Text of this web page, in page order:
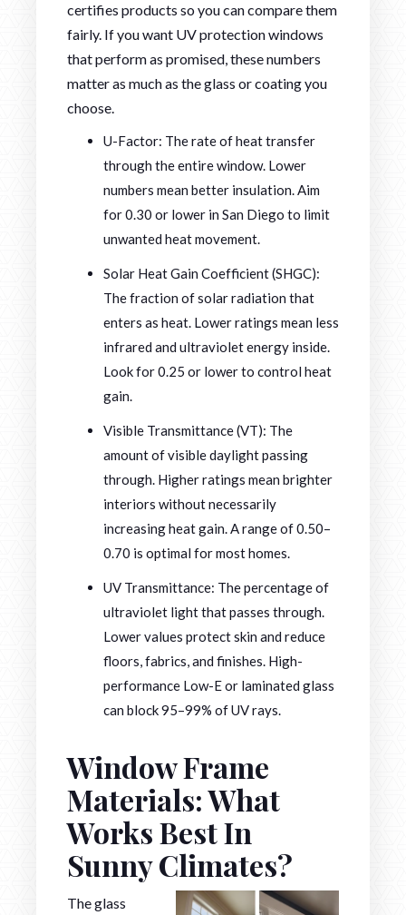
certifies products so you can compare them
fairly. If you want UV protection windows
that perform as promised, these numbers
matter as much as the glass or coating you
choose.
U-Factor: The rate of heat transfer
through the entire window. Lower
numbers mean better insulation. Aim
for 0.30 or lower in San Diego to limit
unwanted heat movement.
Solar Heat Gain Coefficient (SHGC):
The fraction of solar radiation that
enters as heat. Lower ratings mean less
infrared and ultraviolet energy inside.
Look for 0.25 or lower to control heat
gain.
Visible Transmittance (VT): The
amount of visible daylight passing
through. Higher ratings mean brighter
interiors without necessarily
increasing heat gain. A range of 0.50–
0.70 is optimal for most homes.
UV Transmittance: The percentage of
ultraviolet light that passes through.
Lower values protect skin and reduce
floors, fabrics, and finishes. High-
performance Low-E or laminated glass
can block 95–99% of UV rays.
Window Frame
Materials: What
Works Best In
Sunny Climates?
The glass